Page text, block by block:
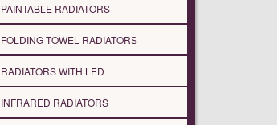
PAINTABLE RADIATORS
FOLDING TOWEL RADIATORS
RADIATORS WITH LED
INFRARED RADIATORS